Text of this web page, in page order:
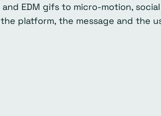
EDM gifs to micro-motion,
platform, the message and the